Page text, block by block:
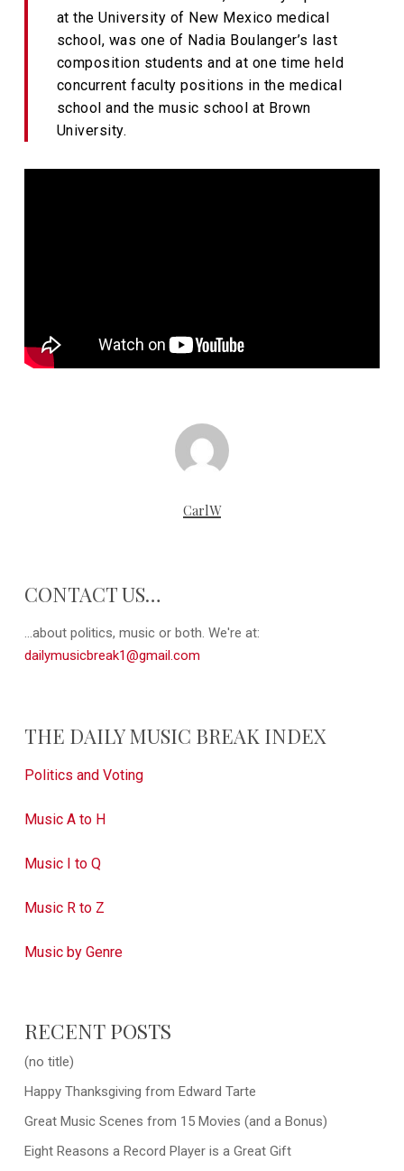
at the University of New Mexico medical
school, was one of Nadia Boulanger’s last
composition students and at one time held
concurrent faculty positions in the medical
school and the music school at Brown
University.
CarlW
CONTACT US…
...about politics, music or both. We're at:
dailymusicbreak1@gmail.com
THE DAILY MUSIC BREAK INDEX
Politics and Voting
Music A to H
Music I to Q
Music R to Z
Music by Genre
RECENT POSTS
(no title)
Happy Thanksgiving from Edward Tarte
Great Music Scenes from 15 Movies (and a Bonus)
Eight Reasons a Record Player is a Great Gift